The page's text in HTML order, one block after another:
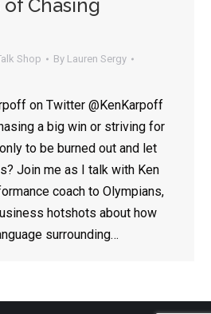
Chasing
Shop By Lauren Sergy
on Twitter @KenKarpoff
a big win or striving for
to be burned out and let
Join me as I talk with Ken
coach to Olympians,
hotshots about how
surrounding…
Lauren's latest articles, videos, and
speaking and communication.
once every two weeks - your